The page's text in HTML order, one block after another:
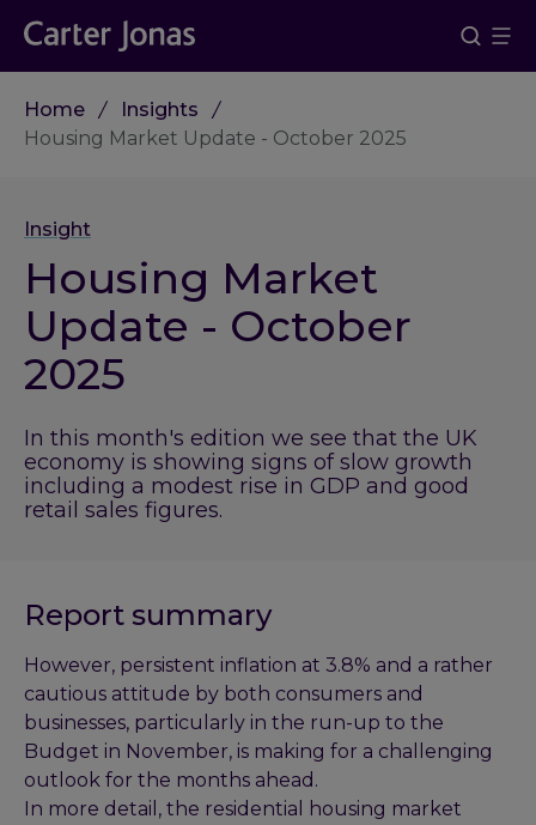
Home
Insights
Housing Market Update - October 2025
Insight
Housing Market
Update - October
2025
In this month's edition we see that the UK
economy is showing signs of slow growth
including a modest rise in GDP and good
retail sales figures.
Report summary
However, persistent inflation at 3.8% and a rather
cautious attitude by both consumers and
businesses, particularly in the run-up to the
Budget in November, is making for a challenging
outlook for the months ahead.
In more detail, the residential housing market